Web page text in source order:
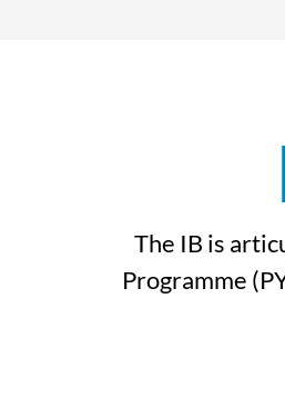
The IB is
Programme